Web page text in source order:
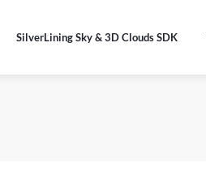
SilverLining Sky & 3D Clouds SDK